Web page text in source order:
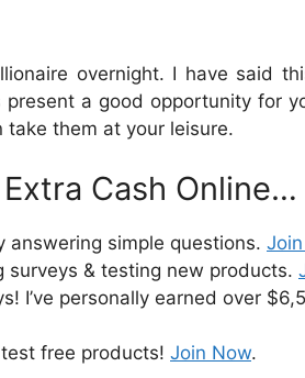
overnight. I have said
a good opportunity for
take them at your leisure.
Extra Cash Online…
answering simple questions.
surveys & testing new products.
I’ve personally earned over
free products! Join Now.